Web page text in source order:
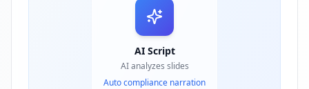
AI Script
AI analyzes slides
Auto compliance narration